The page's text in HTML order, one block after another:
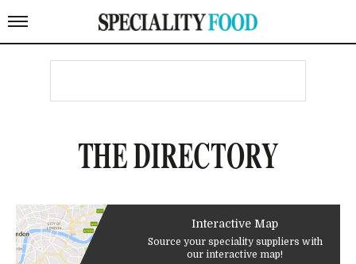
THE DIRECTORY
Interactive Map
Source your speciality suppliers with
our interactive map!